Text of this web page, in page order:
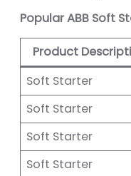
Popular ABB Soft
Product
Soft Starter
Soft Starter
Soft Starter
Soft Starter